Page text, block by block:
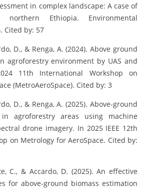
in complex landscape: A case of
northern Ethiopia. Environmental
Cited by: 57
D., & Renga, A. (2024). Above ground
agroforestry environment by UAS and
11th International Workshop on
(MetroAeroSpace). Cited by: 3
D., & Renga, A. (2025). Above-ground
agroforestry areas using machine
drone imagery. In 2025 IEEE 12th
on Metrology for AeroSpace. Cited by:
C., & Accardo, D. (2025). An effective
for above-ground biomass estimation